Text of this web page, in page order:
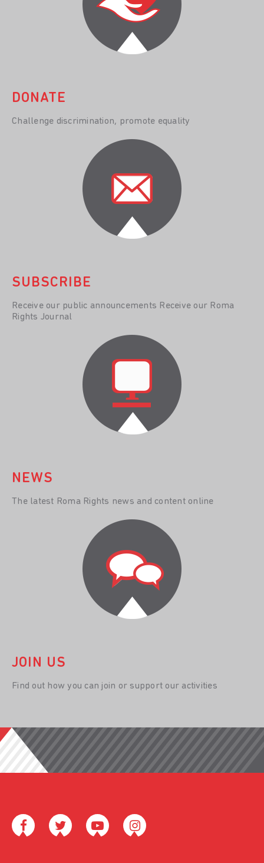
DONATE
Challenge discrimination, promote equality
SUBSCRIBE
Receive our public announcements Receive our Roma
Rights Journal
NEWS
The latest Roma Rights news and content online
JOIN US
Find out how you can join or support our activities